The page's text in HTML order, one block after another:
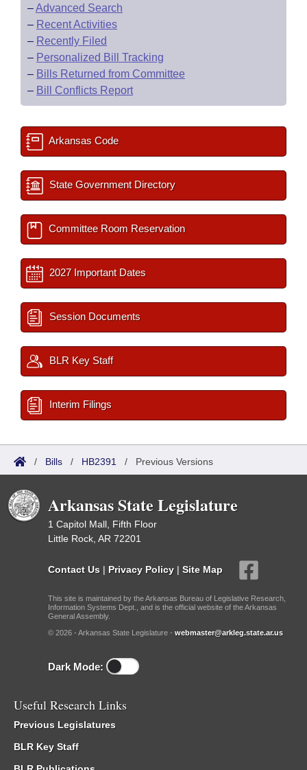
House Roll Call
–Advanced Search
– Recent Activities
– Recently Filed
– Personalized Bill Tracking
– Bills Returned from Committee
– Bill Conflicts Report
Arkansas Code
State Government Directory
Committee Room Reservation
2027 Important Dates
Session Documents
BLR Key Staff
Interim Filings
/ Bills / HB2391 / Previous Versions
Arkansas State Legislature
1 Capitol Mall, Fifth Floor
Little Rock, AR 72201
Contact Us | Privacy Policy | Site Map
This site is maintained by the Arkansas Bureau of Legislative Research,
Information Systems Dept., and is the official website of the Arkansas
General Assembly.
© 2026 - Arkansas State Legislature - webmaster@arkleg.state.ar.us
Dark Mode:
Useful Research Links
Previous Legislatures
BLR Key Staff